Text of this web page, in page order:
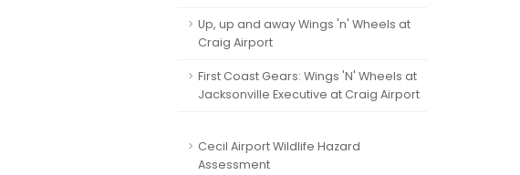
Up, up and away Wings 'n' Wheels at
Craig Airport
First Coast Gears: Wings 'N' Wheels at
Jacksonville Executive at Craig Airport
Cecil Airport Wildlife Hazard
Assessment